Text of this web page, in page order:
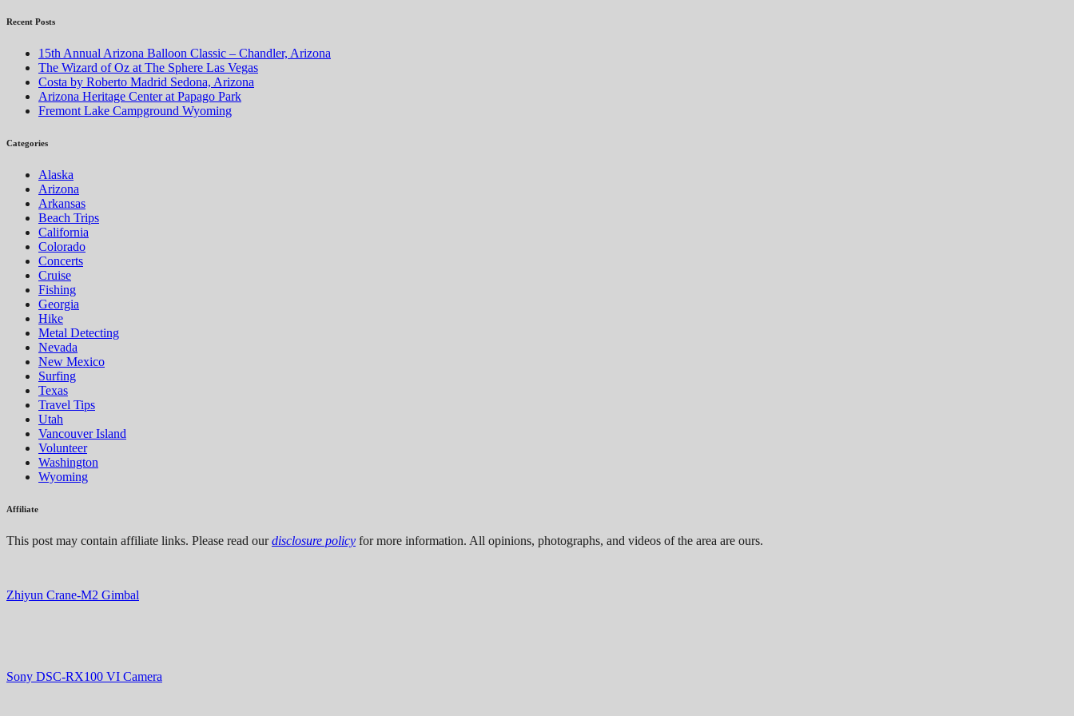
Recent Posts
15th Annual Arizona Balloon Classic – Chandler, Arizona
The Wizard of Oz at The Sphere Las Vegas
Costa by Roberto Madrid Sedona, Arizona
Arizona Heritage Center at Papago Park
Fremont Lake Campground Wyoming
Categories
Alaska
Arizona
Arkansas
Beach Trips
California
Colorado
Concerts
Cruise
Fishing
Georgia
Hike
Metal Detecting
Nevada
New Mexico
Surfing
Texas
Travel Tips
Utah
Vancouver Island
Volunteer
Washington
Wyoming
Affiliate
This post may contain affiliate links. Please read ourdisclosure policy for more information. All opinions, photographs, and videos of the area are ours.
Zhiyun Crane-M2 Gimbal
Sony DSC-RX100 VI Camera